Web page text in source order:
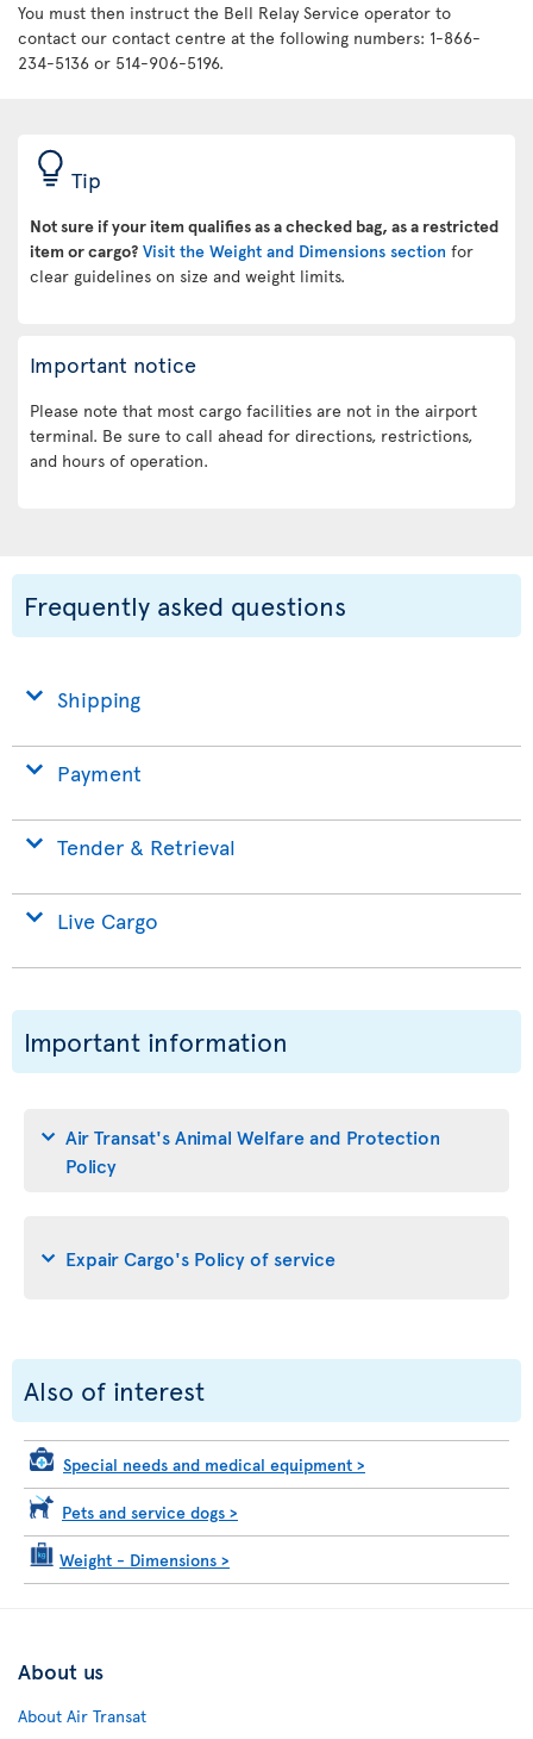
You must then instruct the Bell Relay Service operator to
contact our contact centre at the following numbers: 1-866-
234-5136 or 514-906-5196.
Tip
Not sure if your item qualifies as a checked bag, as a restricted
item or cargo? Visit the Weight and Dimensions section for
clear guidelines on size and weight limits.
Important notice
Please note that most cargo facilities are not in the airport
terminal. Be sure to call ahead for directions, restrictions,
and hours of operation.
Frequently asked questions
Shipping
Payment
Tender & Retrieval
Live Cargo
Important information
Air Transat's Animal Welfare and Protection
Policy
Expair Cargo's Policy of service
Also of interest
Special needs and medical equipment >
Pets and service dogs >
Weight - Dimensions >
About us
About Air Transat